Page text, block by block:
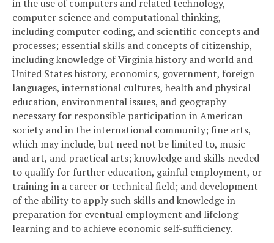
in the use of computers and related technology,
computer science and computational thinking,
including computer coding, and scientific concepts and
processes; essential skills and concepts of citizenship,
including knowledge of Virginia history and world and
United States history, economics, government, foreign
languages, international cultures, health and physical
education, environmental issues, and geography
necessary for responsible participation in American
society and in the international community; fine arts,
which may include, but need not be limited to, music
and art, and practical arts; knowledge and skills needed
to qualify for further education, gainful employment, or
training in a career or technical field; and development
of the ability to apply such skills and knowledge in
preparation for eventual employment and lifelong
learning and to achieve economic self-sufficiency.